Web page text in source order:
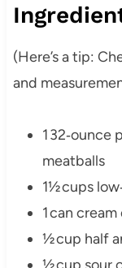
(Here’s a tip:
and
1 32‑ounce
meatballs
1½ cups
1 can
½ cup half
½ cup sour